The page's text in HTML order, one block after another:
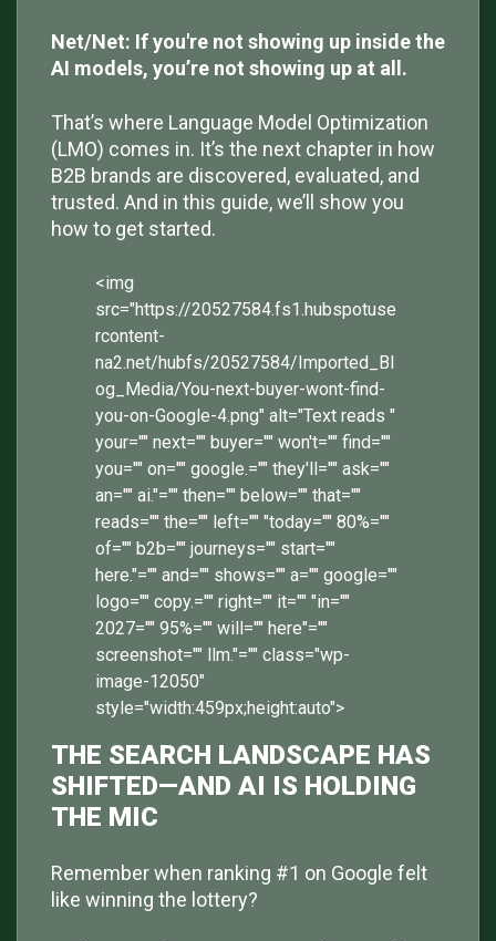
Net/Net: If you're not showing up inside the
AI models, you’re not showing up at all.
That’s where Language Model Optimization
(LMO) comes in. It’s the next chapter in how
B2B brands are discovered, evaluated, and
trusted. And in this guide, we’ll show you
how to get started.
<img
src="https://20527584.fs1.hubspotuse
rcontent-
na2.net/hubfs/20527584/Imported_Bl
og_Media/You-next-buyer-wont-find-
you-on-Google-4.png" alt="Text reads "
your="" next="" buyer="" won't="" find=""
you="" on="" google.="" they'll="" ask=""
an="" ai."="" then="" below="" that=""
reads="" the="" left="" "today="" 80%=""
of="" b2b="" journeys="" start=""
here."="" and="" shows="" a="" google=""
logo="" copy.="" right="" it="" "in=""
2027="" 95%="" will="" here"=""
screenshot="" llm."="" class="wp-
image-12050"
style="width:459px;height:auto">
THE SEARCH LANDSCAPE HAS
SHIFTED—AND AI IS HOLDING
THE MIC
Remember when ranking #1 on Google felt
like winning the lottery?